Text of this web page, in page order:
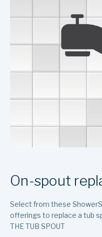
On-spout
Select from these
offerings to replace a tub
THE TUB SPOUT